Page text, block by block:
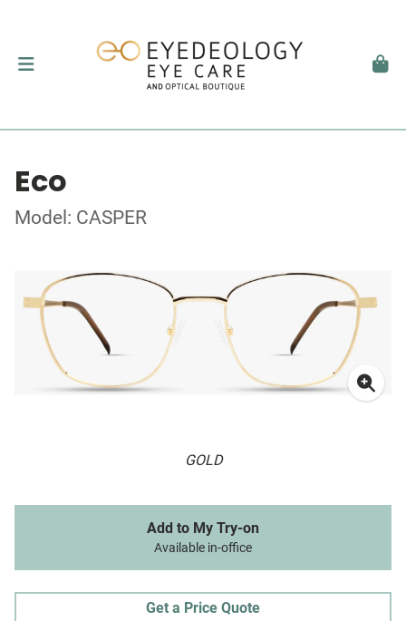
Eco
Model: CASPER
GOLD
Add to My Try-on
Available in-office
Get a Price Quote